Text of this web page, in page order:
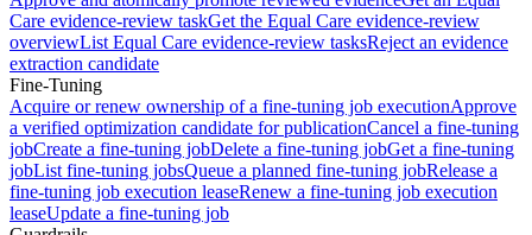
Care evidence-review taskGet the Equal Care evidence-review
overviewList Equal Care evidence-review tasksReject an evidence
extraction candidate
Fine-Tuning
Acquire or renew ownership of a fine-tuning job executionApprove
a verified optimization candidate for publicationCancel a fine-tuning
jobCreate a fine-tuning jobDelete a fine-tuning jobGet a fine-tuning
jobList fine-tuning jobsQueue a planned fine-tuning jobRelease a
fine-tuning job execution leaseRenew a fine-tuning job execution
leaseUpdate a fine-tuning job